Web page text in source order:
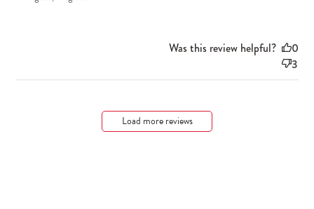
Was this review helpful?
0
3
Load more reviews